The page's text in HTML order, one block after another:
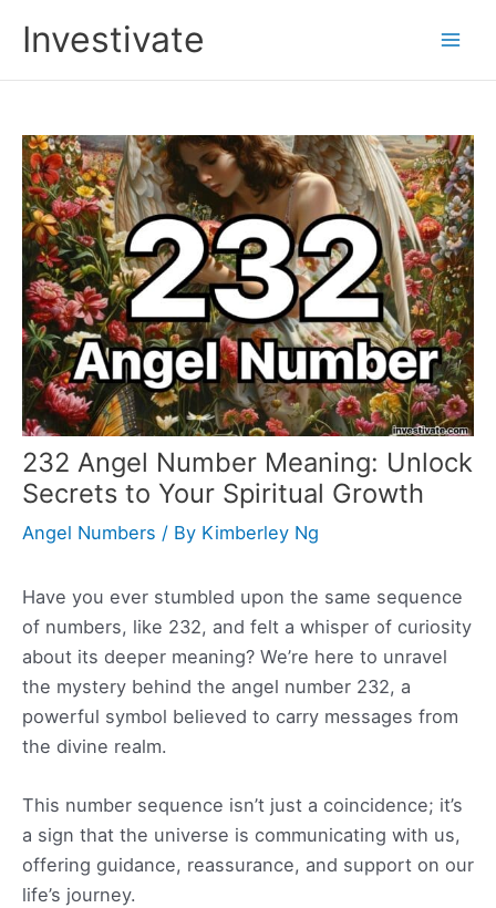
Investivate
232 Angel Number Meaning: Unlock
Secrets to Your Spiritual Growth
Angel Numbers / By Kimberley Ng
Have you ever stumbled upon the same sequence
of numbers, like 232, and felt a whisper of curiosity
about its deeper meaning? We’re here to unravel
the mystery behind the angel number 232, a
powerful symbol believed to carry messages from
the divine realm.
This number sequence isn’t just a coincidence; it’s
a sign that the universe is communicating with us,
offering guidance, reassurance, and support on our
life’s journey.